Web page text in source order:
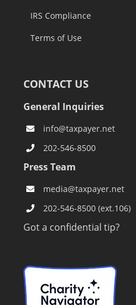
IRS Compliance
Terms of Use
CONTACT US
General Inquiries
info@taxpayer.net
202-546-8500
Press Team
media@taxpayer.net
202-546-8500 (ext.106)
Got a confidential tip?